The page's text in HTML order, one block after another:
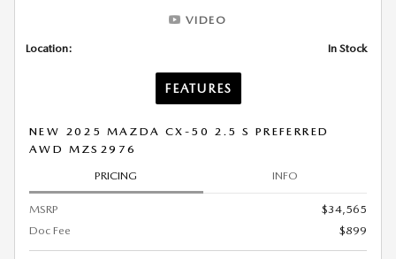
VIDEO
Location: In Stock
FEATURES
NEW 2025 MAZDA CX-50 2.5 S PREFERRED
AWD MZS2976
PRICING INFO
MSRP
$34,565
Doc Fee
$899